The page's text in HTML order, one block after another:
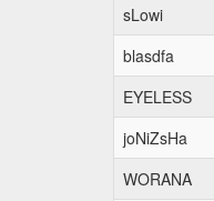
sLowi
blasdfa
EYELESS
joNiZsHa
WORANA